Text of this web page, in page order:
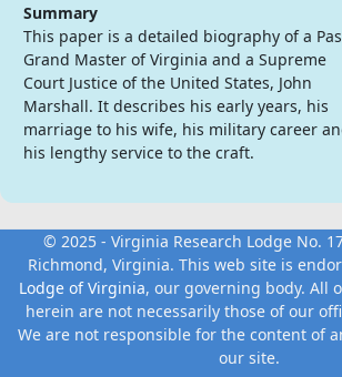
Summary
This paper is a detailed biography of a
Grand Master of Virginia and a Supreme
Court Justice of the United States, John
Marshall. It describes his early years, his
marriage to his wife, his military career
his lengthy service to the craft.
© 2025 - Virginia Research Lodge No.
Richmond, Virginia. This web site is
Lodge of Virginia, our governing body. All
herein are not necessarily those of our
We are not responsible for the content of
our site.